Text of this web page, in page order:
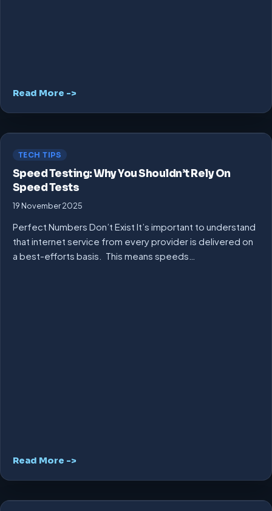
Read More ->
TECH TIPS
Speed Testing: Why You Shouldn’t Rely On
Speed Tests
19 November 2025
Perfect Numbers Don’t Exist It’s important to understand
that internet service from every provider is delivered on
a best-efforts basis. This means speeds…
Read More ->